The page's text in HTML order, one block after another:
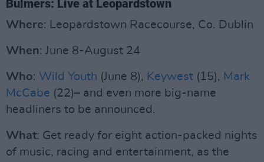
Bulmers: Live at Leopardstown
Where: Leopardstown Racecourse, Co. Dublin
When: June 8-August 24
Who: Wild Youth (June 8), Keywest (15), Mark
McCabe (22)– and even more big-name
headliners to be announced.
What: Get ready for eight action-packed nights
of music, racing and entertainment, as the